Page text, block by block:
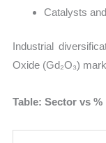
Catalysts
Industrial
Oxide (Gd₂O₃)
Table: Sector vs